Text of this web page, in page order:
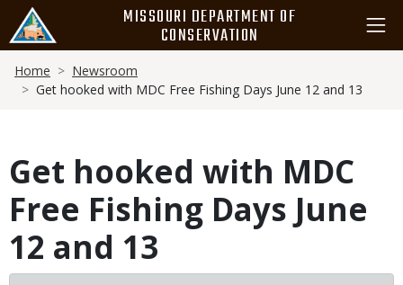
main
content
MISSOURI DEPARTMENT OF
CONSERVATION
Breadcrumb
Home
Newsroom
Get hooked with MDC Free Fishing Days June 12 and 13
Get hooked with MDC
Free Fishing Days June
12 and 13